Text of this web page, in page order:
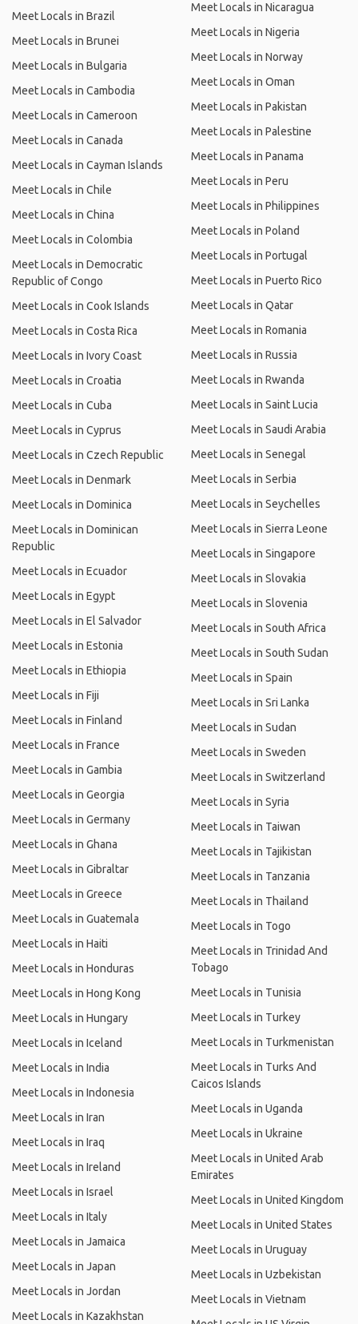
Meet Locals in Brazil
Meet Locals in Brunei
Meet Locals in Bulgaria
Meet Locals in Cambodia
Meet Locals in Cameroon
Meet Locals in Canada
Meet Locals in Cayman Islands
Meet Locals in Chile
Meet Locals in China
Meet Locals in Colombia
Meet Locals in Democratic
Republic of Congo
Meet Locals in Cook Islands
Meet Locals in Costa Rica
Meet Locals in Ivory Coast
Meet Locals in Croatia
Meet Locals in Cuba
Meet Locals in Cyprus
Meet Locals in Czech Republic
Meet Locals in Denmark
Meet Locals in Dominica
Meet Locals in Dominican
Republic
Meet Locals in Ecuador
Meet Locals in Egypt
Meet Locals in El Salvador
Meet Locals in Estonia
Meet Locals in Ethiopia
Meet Locals in Fiji
Meet Locals in Finland
Meet Locals in France
Meet Locals in Gambia
Meet Locals in Georgia
Meet Locals in Germany
Meet Locals in Ghana
Meet Locals in Gibraltar
Meet Locals in Greece
Meet Locals in Guatemala
Meet Locals in Haiti
Meet Locals in Honduras
Meet Locals in Hong Kong
Meet Locals in Hungary
Meet Locals in Iceland
Meet Locals in India
Meet Locals in Indonesia
Meet Locals in Iran
Meet Locals in Iraq
Meet Locals in Ireland
Meet Locals in Israel
Meet Locals in Italy
Meet Locals in Jamaica
Meet Locals in Japan
Meet Locals in Jordan
Meet Locals in Kazakhstan
Meet Locals in Nicaragua
Meet Locals in Nigeria
Meet Locals in Norway
Meet Locals in Oman
Meet Locals in Pakistan
Meet Locals in Palestine
Meet Locals in Panama
Meet Locals in Peru
Meet Locals in Philippines
Meet Locals in Poland
Meet Locals in Portugal
Meet Locals in Puerto Rico
Meet Locals in Qatar
Meet Locals in Romania
Meet Locals in Russia
Meet Locals in Rwanda
Meet Locals in Saint Lucia
Meet Locals in Saudi Arabia
Meet Locals in Senegal
Meet Locals in Serbia
Meet Locals in Seychelles
Meet Locals in Sierra Leone
Meet Locals in Singapore
Meet Locals in Slovakia
Meet Locals in Slovenia
Meet Locals in South Africa
Meet Locals in South Sudan
Meet Locals in Spain
Meet Locals in Sri Lanka
Meet Locals in Sudan
Meet Locals in Sweden
Meet Locals in Switzerland
Meet Locals in Syria
Meet Locals in Taiwan
Meet Locals in Tajikistan
Meet Locals in Tanzania
Meet Locals in Thailand
Meet Locals in Togo
Meet Locals in Trinidad And
Tobago
Meet Locals in Tunisia
Meet Locals in Turkey
Meet Locals in Turkmenistan
Meet Locals in Turks And
Caicos Islands
Meet Locals in Uganda
Meet Locals in Ukraine
Meet Locals in United Arab
Emirates
Meet Locals in United Kingdom
Meet Locals in United States
Meet Locals in Uruguay
Meet Locals in Uzbekistan
Meet Locals in Vietnam